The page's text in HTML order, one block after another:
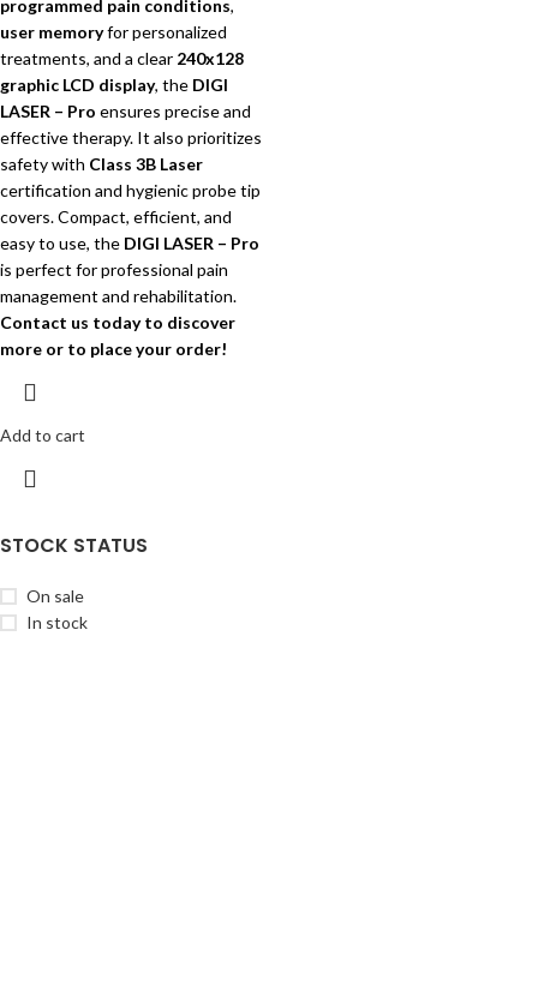
STOCK STATUS
On sale
In stock
programmed pain conditions,
user memoryfor personalized
treatments, and a clear 240x128
graphic LCD display, the DIGI
LASER – Pro ensures precise and
effective therapy. It also prioritizes
safety with Class 3B Laser
certification and hygienic probe tip
covers.Compact, efficient, and
easy to use, the DIGI LASER – Pro
is perfect for professional pain
management and rehabilitation.
Contact us today to discover
more or to place your order!
Add to cart